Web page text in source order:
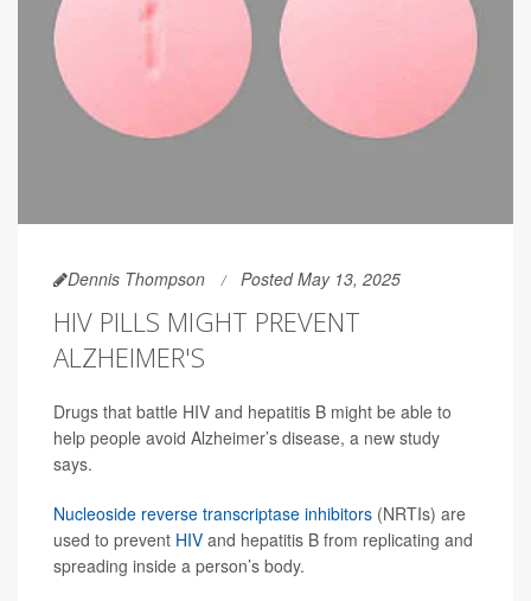
Dennis Thompson Posted May 13, 2025
HIV PILLS MIGHT PREVENT
ALZHEIMER'S
Drugs that battle HIV and hepatitis B might be able to
help people avoid Alzheimer’s disease, a new study
says.
Nucleoside reverse transcriptase inhibitors (NRTIs) are
used to prevent HIV and hepatitis B from replicating and
spreading inside a person’s body.